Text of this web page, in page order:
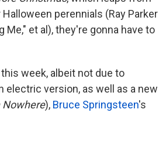
perennials (Ray Parker
et al), they're gonna have to
week, albeit not due to
electric version, as well as a new
Nowhere), Bruce Springsteen's